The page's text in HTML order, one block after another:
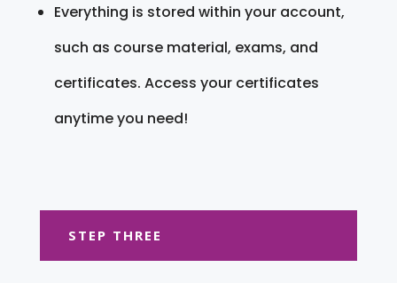
Everything is stored within your account,
such as course material, exams, and
certificates. Access your certificates
anytime you need!
STEP THREE